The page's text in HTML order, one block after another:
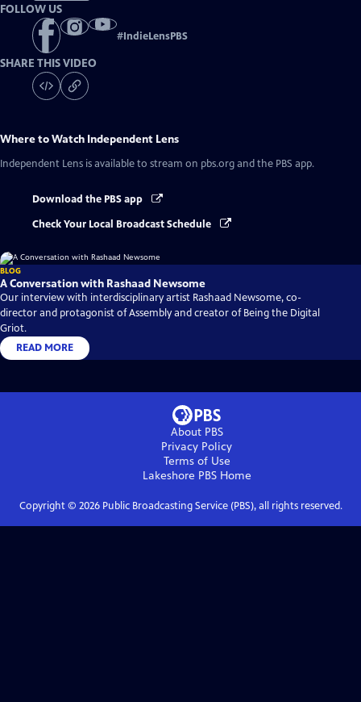
FOLLOW US
#IndieLensPBS
SHARE THIS VIDEO
Where to Watch Independent Lens
Independent Lens is available to stream on pbs.org and the PBS app.
Download the PBS app
Check Your Local Broadcast Schedule
BLOG
A Conversation with Rashaad Newsome
Our interview with interdisciplinary artist Rashaad Newsome, co-
director and protagonist of Assembly and creator of Being the Digital
Griot.
READ MORE
About PBS
Privacy Policy
Terms of Use
Lakeshore PBSHome
Copyright © 2026Public Broadcasting Service (PBS), all rights reserved.